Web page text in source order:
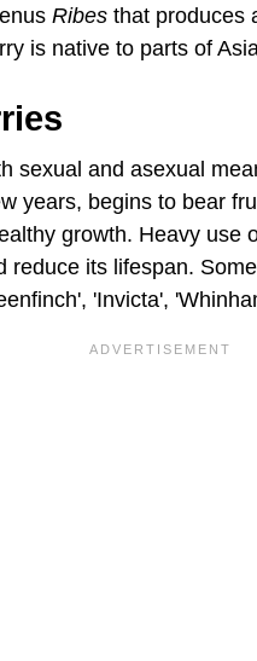
Ribes that produces
is native to parts of
sexual and asexual
years, begins to bear
growth. Heavy use
its lifespan.
'Invicta',